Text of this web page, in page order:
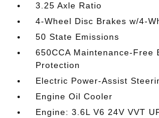
3.25 Axle Ratio
4-Wheel Disc Brakes w/4-
50 State Emissions
650CCA Maintenance-Free
Protection
Electric Power-Assist
Engine Oil Cooler
Engine: 3.6L V6 24V VVT